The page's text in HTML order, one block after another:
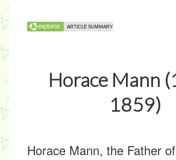
Horace Mann
1859)
Horace Mann, the Father